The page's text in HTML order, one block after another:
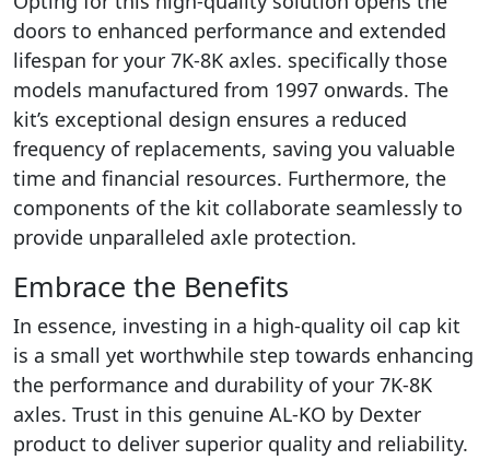
doors to enhanced performance and extended
lifespan for your 7K-8K axles. specifically those
models manufactured from 1997 onwards. The
kit’s exceptional design ensures a reduced
frequency of replacements, saving you valuable
time and financial resources. Furthermore, the
components of the kit collaborate seamlessly to
provide unparalleled axle protection.
Embrace the Benefits
In essence, investing in a high-quality oil cap kit
is a small yet worthwhile step towards enhancing
the performance and durability of your 7K-8K
axles. Trust in this genuine AL-KO by Dexter
product to deliver superior quality and reliability.